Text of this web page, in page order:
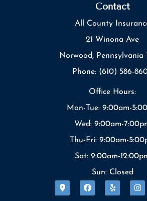
Contact
All County
21 Winona Ave
Norwood, Pennsylvania
Phone: (610) 586-
Office Hours:
Mon-Tue: 9:00am-
Wed: 9:00am-
Thu-Fri: 9:00am-
Sat: 9:00am-
Sun: Closed